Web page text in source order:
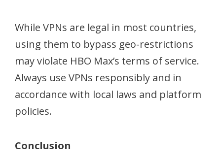
While VPNs are legal in most countries,
using them to bypass geo-restrictions
may violate HBO Max’s terms of service.
Always use VPNs responsibly and in
accordance with local laws and platform
policies.
Conclusion